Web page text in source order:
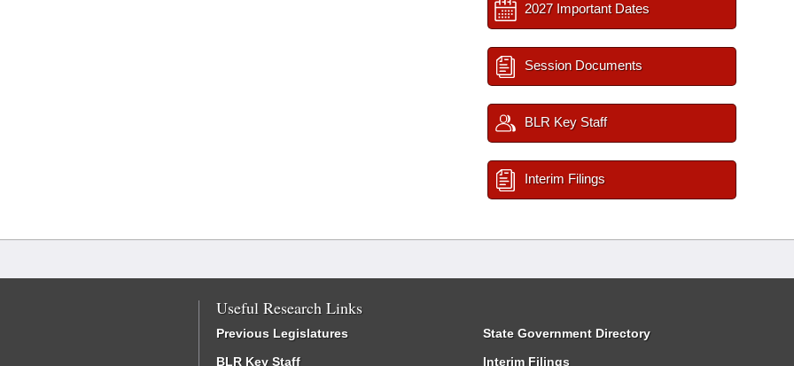
2027 Important Dates
Session Documents
BLR Key Staff
Interim Filings
Useful Research Links
Previous Legislatures
BLR Key Staff
State Government Directory
Interim Filings